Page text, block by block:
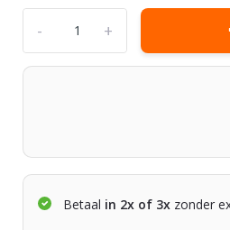
+
-
Betaal in 2x of 3x zonder